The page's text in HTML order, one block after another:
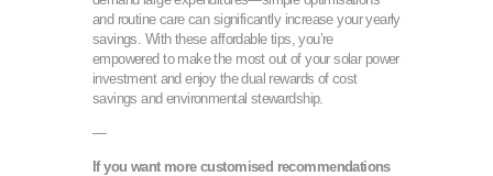
and routine care can significantly increase your yearly
savings. With these affordable tips, you’re
empowered to make the most out of your solar power
investment and enjoy the dual rewards of cost
savings and environmental stewardship.
—
If you want more customised recommendations